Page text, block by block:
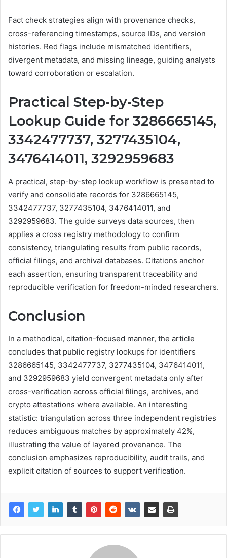
Fact check strategies align with provenance checks,
cross-referencing timestamps, source IDs, and version
histories. Red flags include mismatched identifiers,
divergent metadata, and missing lineage, guiding analysts
toward corroboration or escalation.
Practical Step-by-Step
Lookup Guide for 3286665145,
3342477737, 3277435104,
3476414011, 3292959683
A practical, step-by-step lookup workflow is presented to
verify and consolidate records for 3286665145,
3342477737, 3277435104, 3476414011, and
3292959683. The guide surveys data sources, then
applies a cross registry methodology to confirm
consistency, triangulating results from public records,
official filings, and archival databases. Citations anchor
each assertion, ensuring transparent traceability and
reproducible verification for freedom-minded researchers.
Conclusion
In a methodical, citation-focused manner, the article
concludes that public registry lookups for identifiers
3286665145, 3342477737, 3277435104, 3476414011,
and 3292959683 yield convergent metadata only after
cross-verification across official filings, archives, and
crypto attestations where available. An interesting
statistic: triangulation across three independent registries
reduces ambiguous matches by approximately 42%,
illustrating the value of layered provenance. The
conclusion emphasizes reproducibility, audit trails, and
explicit citation of sources to support verification.